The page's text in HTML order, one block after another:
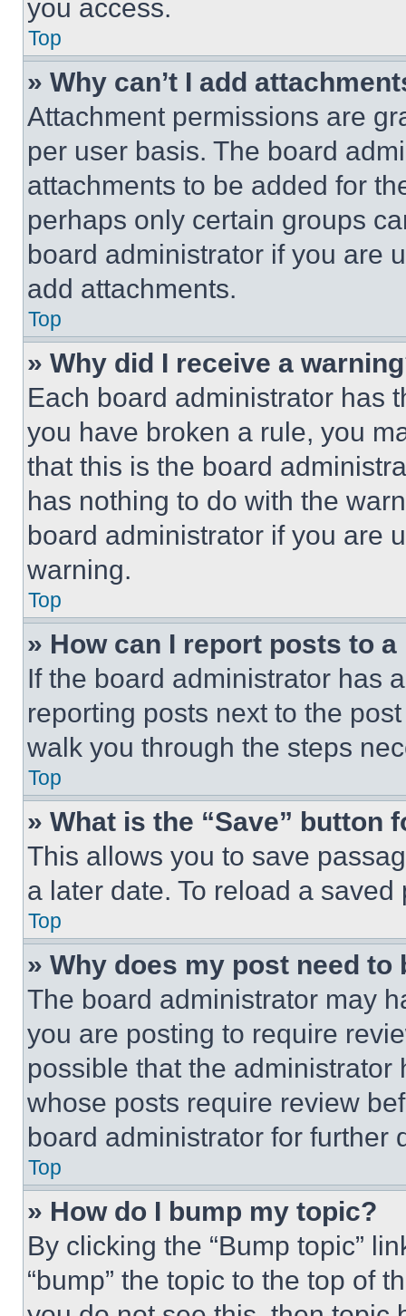
you access.
Top
» Why can’t I add
Attachment permissions are
per user basis. The board
attachments to be added for
perhaps only certain groups
board administrator if you are
add attachments.
Top
» Why did I receive a
Each board administrator has
you have broken a rule, you
that this is the board
has nothing to do with the
board administrator if you are
warning.
Top
» How can I report posts to
If the board administrator has
reporting posts next to the
walk you through the steps
Top
» What is the “Save” button
This allows you to save
a later date. To reload a
Top
» Why does my post need to
The board administrator may
you are posting to require
possible that the
whose posts require review
board administrator for further
Top
» How do I bump my topic?
By clicking the “Bump topic”
“bump” the topic to the top of